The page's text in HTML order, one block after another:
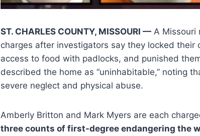
ST. CHARLES COUNTY, MISSOURI — A Missouri
charges after investigators say they locked
access to food with padlocks, and punished
described the home as “uninhabitable,” noting
severe neglect and physical abuse.
Amberly Britton and Mark Myers are each
three counts of first-degree endangering the